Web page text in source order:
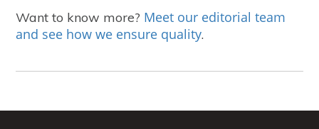
Want to know more? Meet our editorial team
and see how we ensure quality.